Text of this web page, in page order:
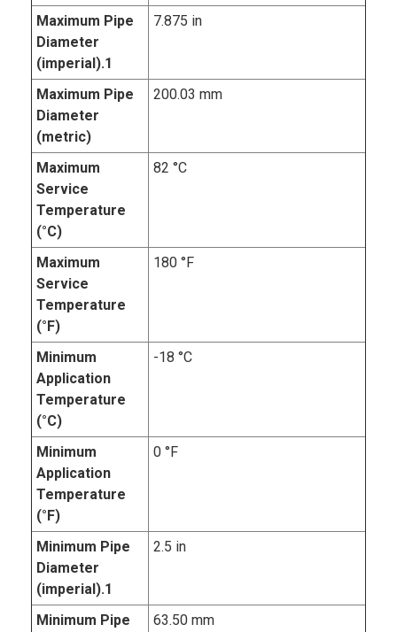
Maximum Pipe
Diameter
(imperial).1
7.875 in
Maximum Pipe
Diameter
(metric)
200.03 mm
Maximum
Service
Temperature
(°C)
82 °C
Maximum
Service
Temperature
(°F)
180 °F
Minimum
Application
Temperature
(°C)
-18 °C
Minimum
Application
Temperature
(°F)
0 °F
Minimum Pipe
Diameter
(imperial).1
2.5 in
Minimum Pipe
63.50 mm